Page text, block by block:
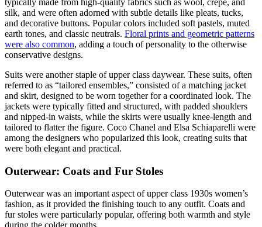
typically made from high-quality fabrics such as wool, crepe, and
silk, and were often adorned with subtle details like pleats, tucks,
and decorative buttons. Popular colors included soft pastels, muted
earth tones, and classic neutrals. Floral prints and geometric patterns
were also common, adding a touch of personality to the otherwise
conservative designs.
Suits were another staple of upper class daywear. These suits, often
referred to as “tailored ensembles,” consisted of a matching jacket
and skirt, designed to be worn together for a coordinated look. The
jackets were typically fitted and structured, with padded shoulders
and nipped-in waists, while the skirts were usually knee-length and
tailored to flatter the figure. Coco Chanel and Elsa Schiaparelli were
among the designers who popularized this look, creating suits that
were both elegant and practical.
Outerwear: Coats and Fur Stoles
Outerwear was an important aspect of upper class 1930s women’s
fashion, as it provided the finishing touch to any outfit. Coats and
fur stoles were particularly popular, offering both warmth and style